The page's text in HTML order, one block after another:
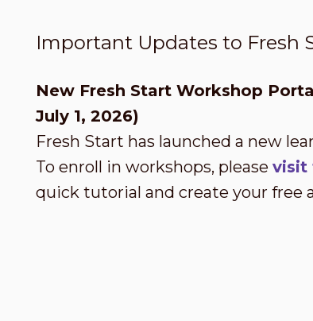
Important Updates to Fresh
New Fresh Start Workshop
July 1, 2026)
Fresh Start has launched a new
To enroll in workshops, please visit
quick tutorial and create your free